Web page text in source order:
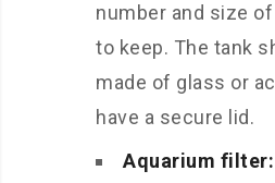
number and size
to keep. The tank
made of glass or
have a secure lid.
Aquarium filter: